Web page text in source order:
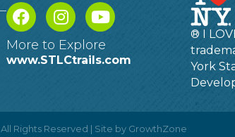
More to Explore
www.STLCtrails.com
® I
York
All Rights Reserved | Site by GrowthZone